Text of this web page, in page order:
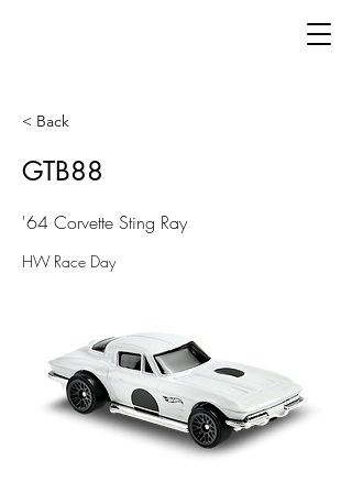
< Back
GTB88
'64 Corvette Sting Ray
HW Race Day